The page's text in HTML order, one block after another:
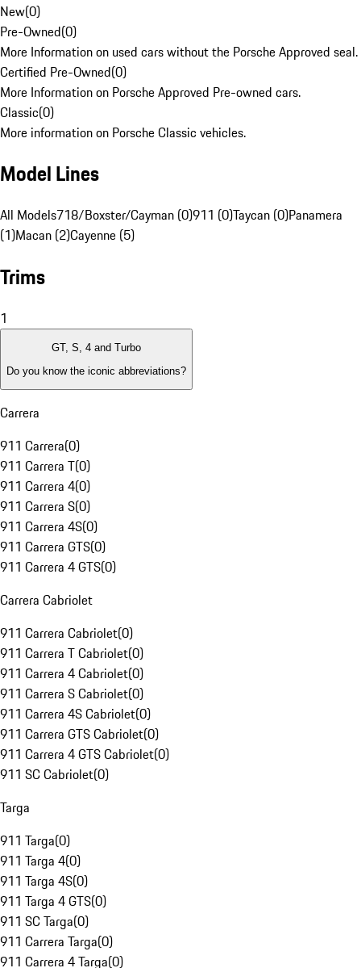
New(0)
Pre-Owned(0)
More Information on used cars without the Porsche Approved seal.
Certified Pre-Owned(0)
More Information on Porsche Approved Pre-owned cars.
Classic(0)
More information on Porsche Classic vehicles.
Model Lines
All Models718/Boxster/Cayman (0)911 (0)Taycan (0)Panamera
(1)Macan (2)Cayenne (5)
Trims
1
GT, S, 4 and Turbo
Do you know the iconic abbreviations?
Carrera
911 Carrera(0)
911 Carrera T(0)
911 Carrera 4(0)
911 Carrera S(0)
911 Carrera 4S(0)
911 Carrera GTS(0)
911 Carrera 4 GTS(0)
Carrera Cabriolet
911 Carrera Cabriolet(0)
911 Carrera T Cabriolet(0)
911 Carrera 4 Cabriolet(0)
911 Carrera S Cabriolet(0)
911 Carrera 4S Cabriolet(0)
911 Carrera GTS Cabriolet(0)
911 Carrera 4 GTS Cabriolet(0)
911 SC Cabriolet(0)
Targa
911 Targa(0)
911 Targa 4(0)
911 Targa 4S(0)
911 Targa 4 GTS(0)
911 SC Targa(0)
911 Carrera Targa(0)
911 Carrera 4 Targa(0)